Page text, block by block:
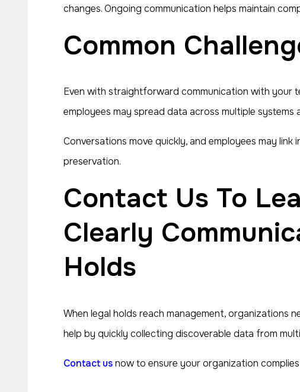
changes. Ongoing communication helps maintain
Common
Even with straightforward communication with your
employees may spread data across multiple
Conversations move quickly, and employees may
preservation.
Contact Us To Learn How We Could Help Managers
Clearly
Holds
When legal holds reach management, organizations
help by quickly collecting discoverable data from
Contact usnow to ensure your organization